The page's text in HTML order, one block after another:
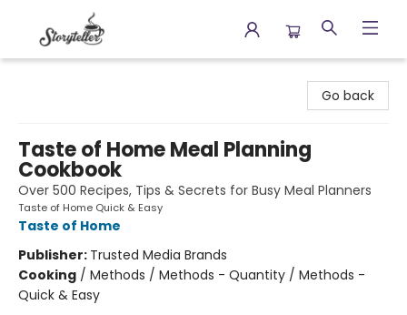
Go back
Taste of Home Meal Planning
Cookbook
Over 500 Recipes, Tips & Secrets for Busy Meal Planners
Taste of Home Quick & Easy
Taste of Home
Publisher: Trusted Media Brands
Cooking / Methods / Methods - Quantity / Methods -
Quick & Easy